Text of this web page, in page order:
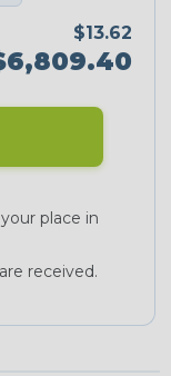
$13.62
place in
received.